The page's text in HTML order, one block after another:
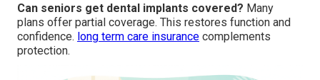
Can seniors get dental implants covered? Many
plans offer partial coverage. This restores function and
confidence. long term care insurance complements
protection.